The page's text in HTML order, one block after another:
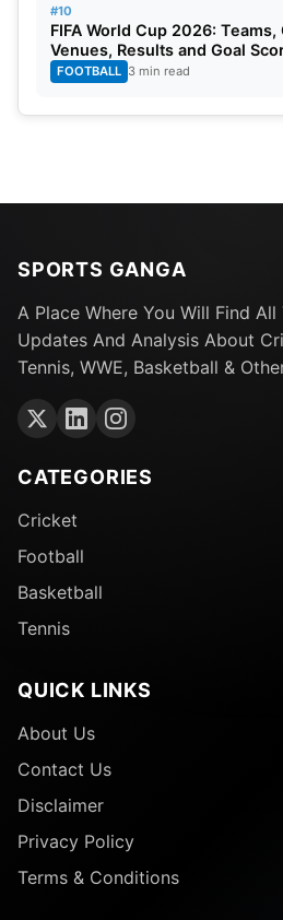
#10
FIFA World Cup 2026:
Venues, Results and Goal
FOOTBALL 3 min read
SPORTS GANGA
A Place Where You Will Find
Updates And Analysis About
Tennis, WWE, Basketball &
CATEGORIES
Cricket
Football
Basketball
Tennis
QUICK LINKS
About Us
Contact Us
Disclaimer
Privacy Policy
Terms & Conditions